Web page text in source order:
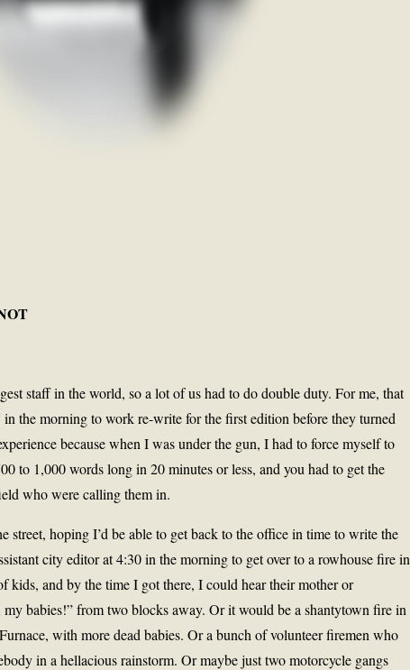
staff in the world, so a lot of us had to do double duty. For me, that
the morning to work re-write for the first edition before they turned
because when I was under the gun, I had to force myself to
to 1,000 words long in 20 minutes or less, and you had to get the
who were calling them in.
street, hoping I’d be able to get back to the office in time to write the
city editor at 4:30 in the morning to get over to a rowhouse fire in
kids, and by the time I got there, I could hear their mother or
babies!” from two blocks away. Or it would be a shantytown fire in
with more dead babies. Or a bunch of volunteer firemen who
in a hellacious rainstorm. Or maybe just two motorcycle gangs